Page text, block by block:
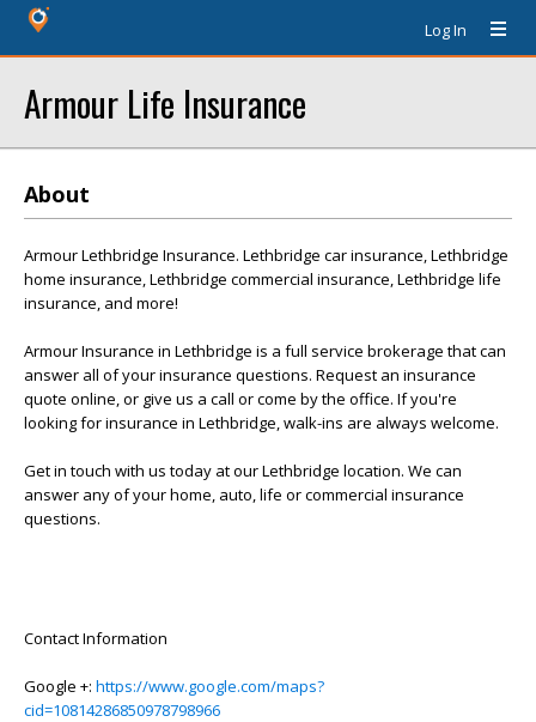
Log In
Armour Life Insurance
About
Armour Lethbridge Insurance. Lethbridge car insurance, Lethbridge
home insurance, Lethbridge commercial insurance, Lethbridge life
insurance, and more!
Armour Insurance in Lethbridge is a full service brokerage that can
answer all of your insurance questions. Request an insurance
quote online, or give us a call or come by the office. If you're
looking for insurance in Lethbridge, walk-ins are always welcome.
Get in touch with us today at our Lethbridge location. We can
answer any of your home, auto, life or commercial insurance
questions.
Contact Information
Google +: https://www.google.com/maps?
cid=10814286850978798966